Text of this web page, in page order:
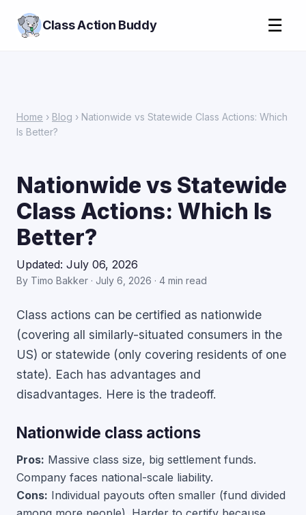
Class Action Buddy ☰
Home › Blog › Nationwide vs Statewide Class Actions: Which
Is Better?
Nationwide vs Statewide
Class Actions: Which Is
Better?
Updated: July 06, 2026
By Timo Bakker · July 6, 2026 · 4 min read
Class actions can be certified as nationwide
(covering all similarly-situated consumers in the
US) or statewide (only covering residents of one
state). Each has advantages and
disadvantages. Here is the tradeoff.
Nationwide class actions
Pros: Massive class size, big settlement funds.
Company faces national-scale liability.
Cons: Individual payouts often smaller (fund divided